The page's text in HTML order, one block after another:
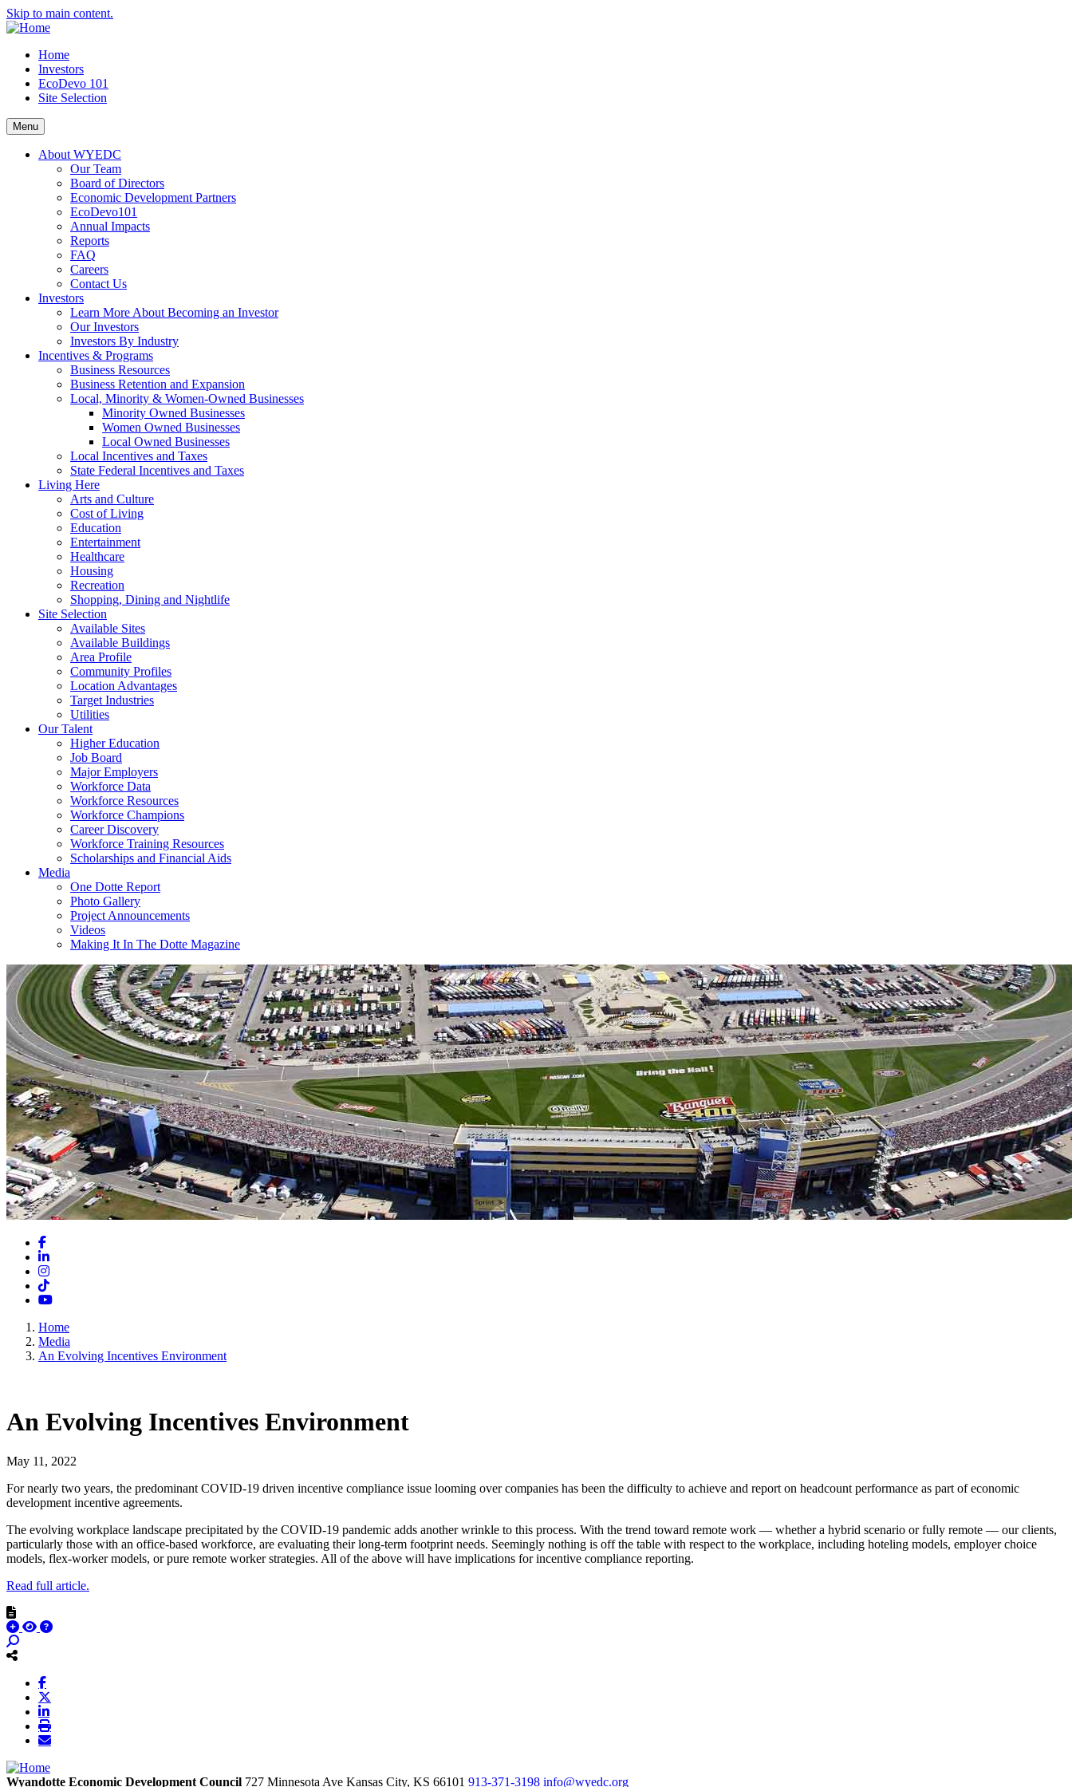
Skip to main content.
Home
Investors
EcoDevo 101
Site Selection
Menu
About WYEDC
Our Team
Board of Directors
Economic Development Partners
EcoDevo101
Annual Impacts
Reports
FAQ
Careers
Contact Us
Investors
Learn More About Becoming an Investor
Our Investors
Investors By Industry
Incentives & Programs
Business Resources
Business Retention and Expansion
Local, Minority & Women-Owned Businesses
Minority Owned Businesses
Women Owned Businesses
Local Owned Businesses
Local Incentives and Taxes
State Federal Incentives and Taxes
Living Here
Arts and Culture
Cost of Living
Education
Entertainment
Healthcare
Housing
Recreation
Shopping, Dining and Nightlife
Site Selection
Available Sites
Available Buildings
Area Profile
Community Profiles
Location Advantages
Target Industries
Utilities
Our Talent
Higher Education
Job Board
Major Employers
Workforce Data
Workforce Resources
Workforce Champions
Career Discovery
Workforce Training Resources
Scholarships and Financial Aids
Media
One Dotte Report
Photo Gallery
Project Announcements
Videos
Making It In The Dotte Magazine
Facebook
LinkedIn
Instagram
TikTok
YouTube
Home
Media
An Evolving Incentives Environment
An Evolving Incentives Environment
May 11, 2022
For nearly two years, the predominant COVID-19 driven incentive compliance issue looming over companies has been the difficulty to achieve and report on headcount performance as part of economic
development incentive agreements.
The evolving workplace landscape precipitated by the COVID-19 pandemic adds another wrinkle to this process. With the trend toward remote work — whether a hybrid scenario or fully remote — our clients,
particularly those with an office-based workforce, are evaluating their long-term footprint needs. Seemingly nothing is off the table with respect to the workplace, including hoteling models, employer choice
models, flex-worker models, or pure remote worker strategies. All of the above will have implications for incentive compliance reporting.
Read full article.
Wyandotte Economic Development Council 727 Minnesota Ave Kansas City, KS 66101 913-371-3198 info@wyedc.org